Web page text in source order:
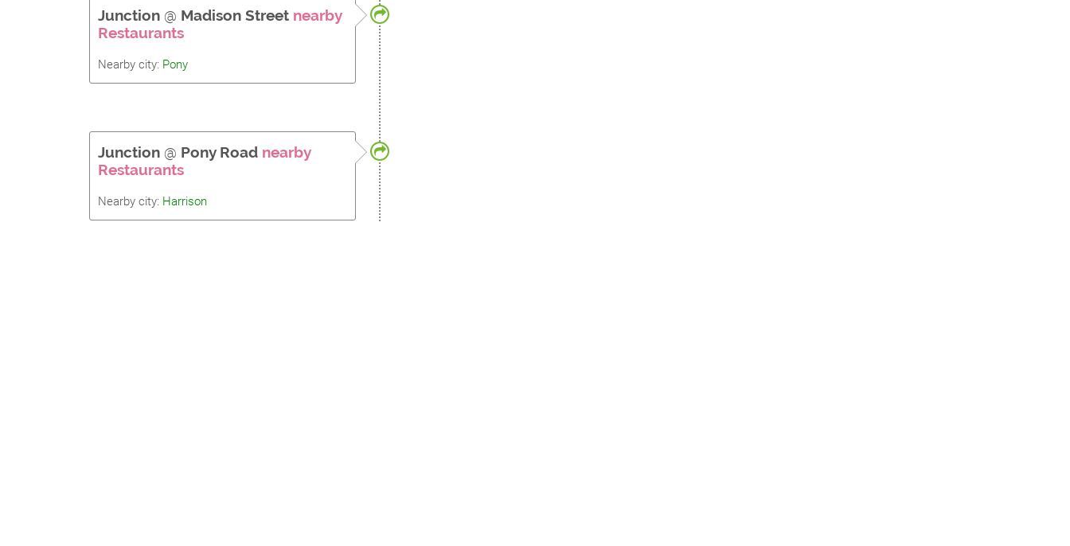
Junction @ Madison Street nearby
Restaurants
Nearby city: Pony
Junction @ Pony Road nearby
Restaurants
Nearby city: Harrison